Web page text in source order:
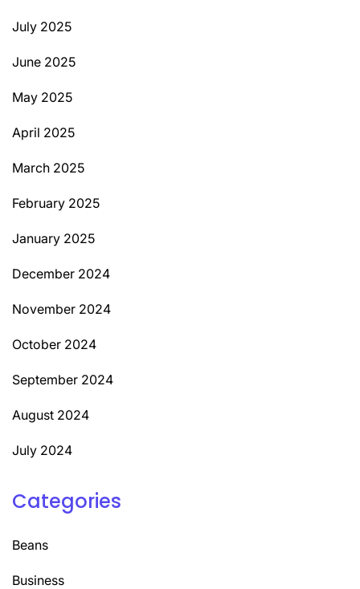
July 2025
June 2025
May 2025
April 2025
March 2025
February 2025
January 2025
December 2024
November 2024
October 2024
September 2024
August 2024
July 2024
Categories
Beans
Business